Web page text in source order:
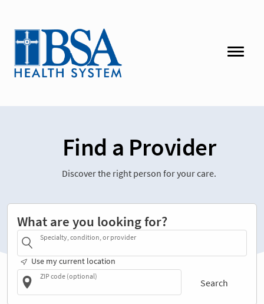
Find a Provider
Discover the right person for your care.
What are you looking for?
Specialty, condition, or provider
Use my current location
ZIP code (optional)
Search